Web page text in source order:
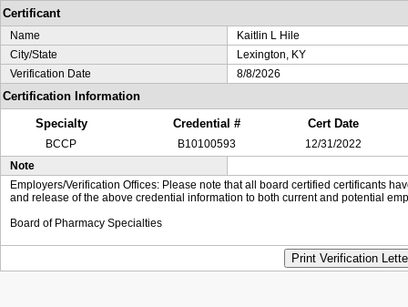
Certificant
Name
Kaitlin L Hile
City/State
Lexington, KY
Verification Date
8/8/2026
Certification Information
Specialty
Credential # Cert Date
BCCP B10100593
12/31/2022
Note
Employers/Verification Offices: Please note that all board certified certificants
and release of the above credential information to both current and potential
Board of Pharmacy Specialties
Print Verification